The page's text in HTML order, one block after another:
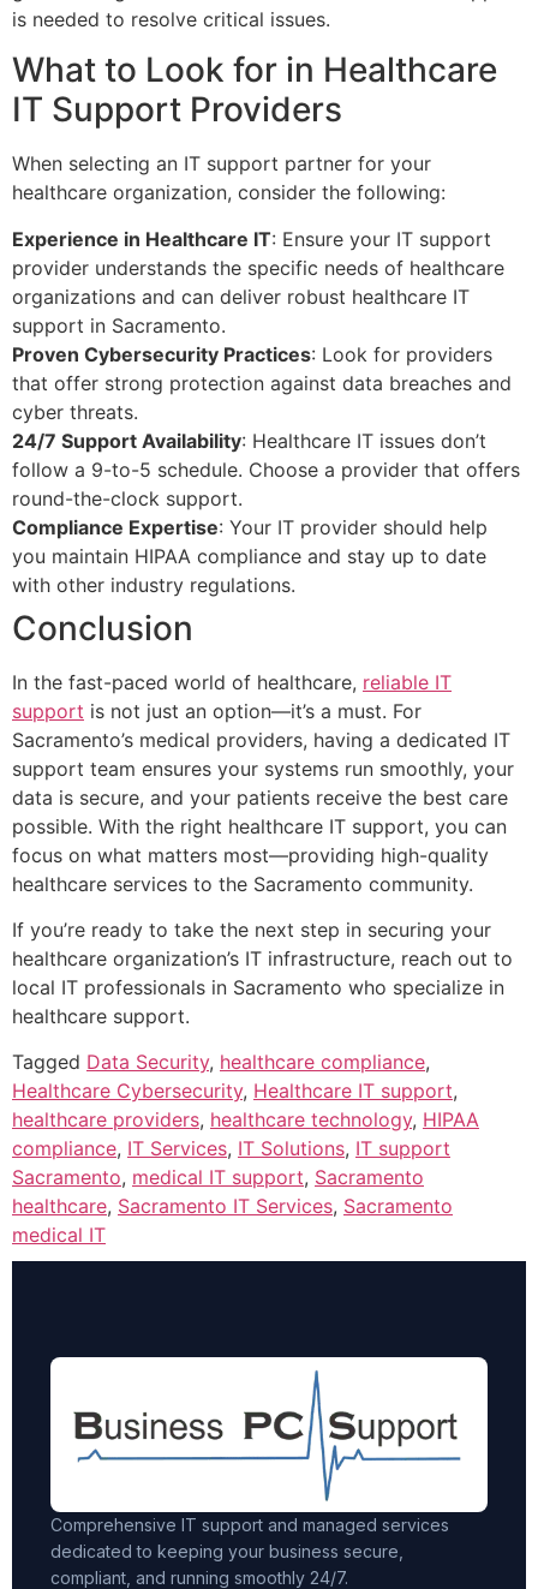
is needed to resolve critical issues.
What to Look for in Healthcare
IT Support Providers
When selecting an IT support partner for your
healthcare organization, consider the following:
Experience in Healthcare IT: Ensure your IT support
provider understands the specific needs of healthcare
organizations and can deliver robust healthcare IT
support in Sacramento.
Proven Cybersecurity Practices: Look for providers
that offer strong protection against data breaches and
cyber threats.
24/7 Support Availability: Healthcare IT issues don’t
follow a 9-to-5 schedule. Choose a provider that offers
round-the-clock support.
Compliance Expertise: Your IT provider should help
you maintain HIPAA compliance and stay up to date
with other industry regulations.
Conclusion
In the fast-paced world of healthcare, reliable IT
support is not just an option—it’s a must. For
Sacramento’s medical providers, having a dedicated IT
support team ensures your systems run smoothly, your
data is secure, and your patients receive the best care
possible. With the right healthcare IT support, you can
focus on what matters most—providing high-quality
healthcare services to the Sacramento community.
If you’re ready to take the next step in securing your
healthcare organization’s IT infrastructure, reach out to
local IT professionals in Sacramento who specialize in
healthcare support.
Tagged Data Security, healthcare compliance,
Healthcare Cybersecurity, Healthcare IT support,
healthcare providers, healthcare technology, HIPAA
compliance, IT Services, IT Solutions, IT support
Sacramento, medical IT support, Sacramento
healthcare, Sacramento IT Services, Sacramento
medical IT
Comprehensive IT support and managed services
dedicated to keeping your business secure,
compliant, and running smoothly 24/7.